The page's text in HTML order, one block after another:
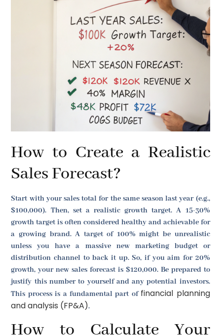
How to Create a Realistic
Sales Forecast?
Start with your sales total for the same season last year (e.g.,
$100,000). Then, set a realistic growth target. A 15-30%
growth target is often considered healthy and achievable for
a growing brand. A target of 100% might be unrealistic
unless you have a massive new marketing budget or
distribution channel to back it up. So, if you aim for 20%
growth, your new sales forecast is $120,000. Be prepared to
justify this number to yourself and any potential investors.
This process is a fundamental part of financial planning
and analysis (FP&A).
How to Calculate Your